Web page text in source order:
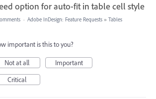
option for auto-fit in table cell style
· Adobe InDesign: Feature Requests » Tables
important is this to you?
Not at all
Important
Critical